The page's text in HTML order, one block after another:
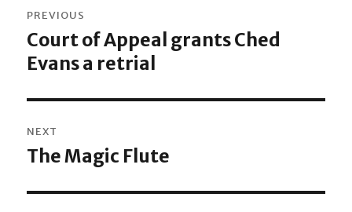
navigation
PREVIOUS
Previous
post:
Court of Appeal grants Ched
Evans a retrial
NEXT
Next
The Magic Flute